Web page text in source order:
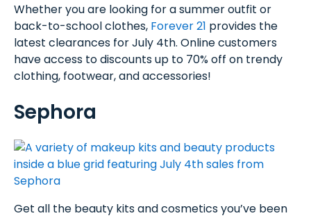
Whether you are looking for a summer outfit or
back-to-school clothes, Forever 21 provides the
latest clearances for July 4th. Online customers
have access to discounts up to 70% off on trendy
clothing, footwear, and accessories!
Sephora
Get all the beauty kits and cosmetics you’ve been